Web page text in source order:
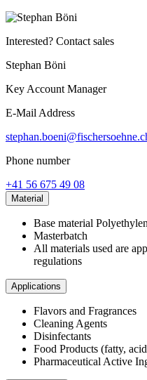
Interested? Contact sales
Stephan Böni
Key Account Manager
E-Mail Address
Phone number
+41 56 675 49 08
Material
Base material
Masterbatch
All materials used are
regulations
Applications
Flavors and Fragrances
Cleaning Agents
Disinfectants
Food Products (fatty,
Pharmaceutical Active